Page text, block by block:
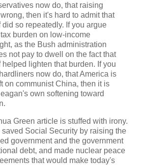
now do, that raising
then it's hard to admit that
so repeatedly. If you argue
burden on low-income
as the Bush administration
not pay to dwell on the fact that
lighten that burden. If you
now do, that America is
on communist China, then it is
own softening toward
Green article is stuffed with irony.
Social Security by raising the
government and the government
debt, and made nuclear peace
that would make today's